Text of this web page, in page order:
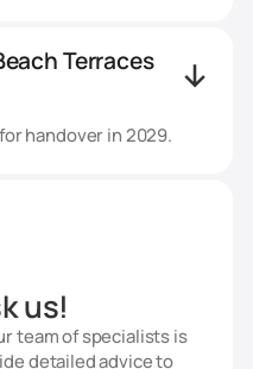
Terraces
handover in 2029.
us!
team of specialists is
detailed advice to